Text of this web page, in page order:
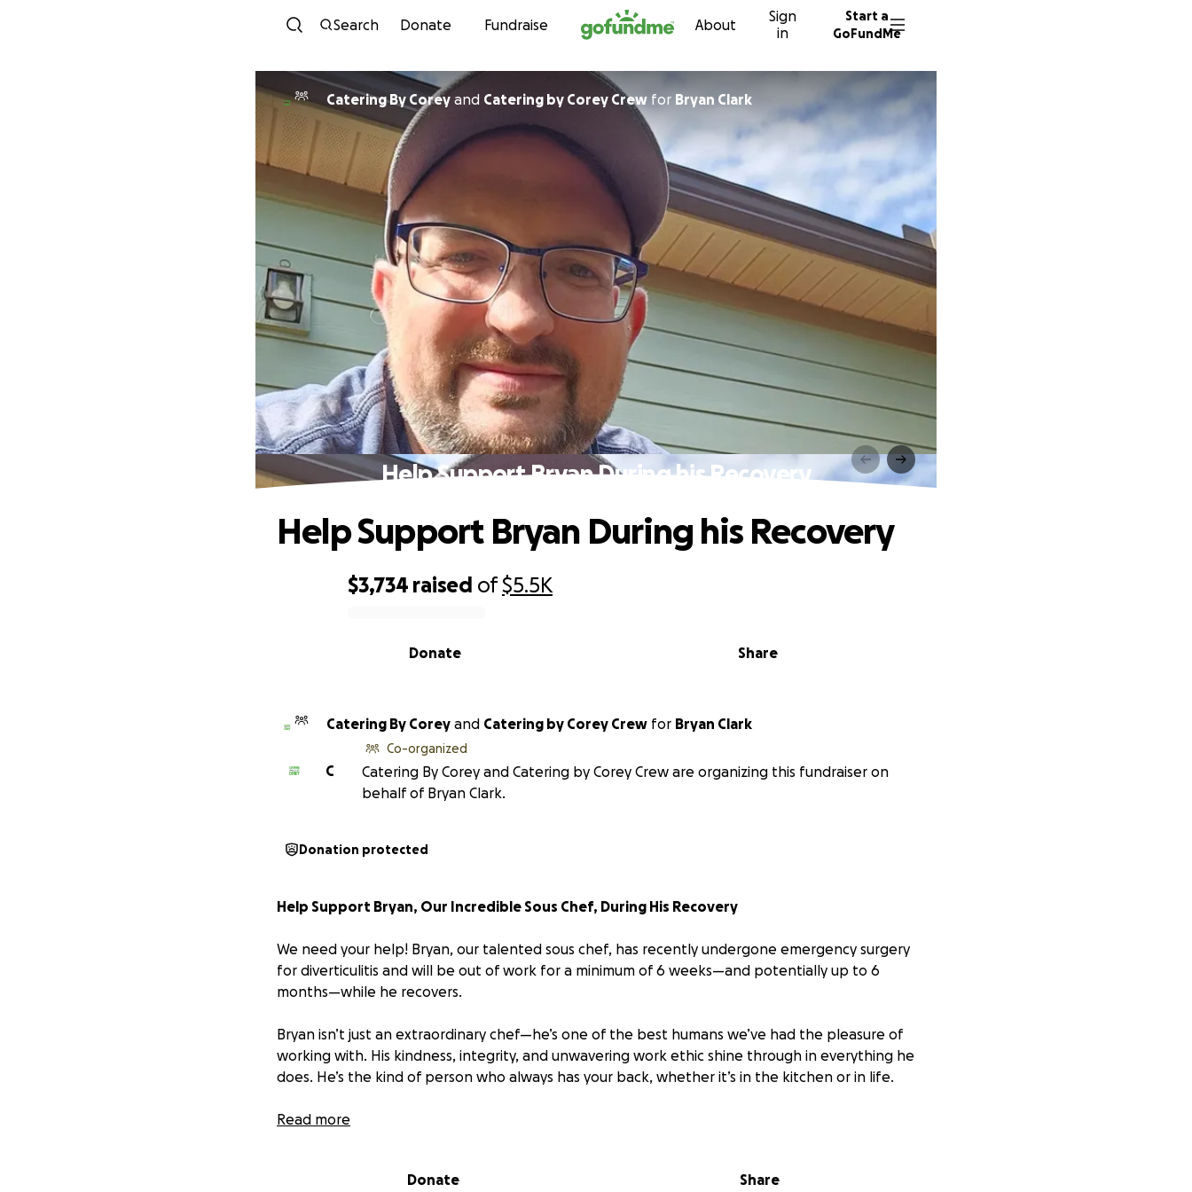
Skip to content
Search Donate Fundraise About
Sign
in
Start a
GoFundMe
Catering By Corey and Catering by Corey Crew for Bryan Clark
Help Support Bryan During his Recovery
$3,734 raised of$5.5K
Share
Donate
Help Support Bryan During his Recovery
Catering By Corey and Catering by Corey Crew for Bryan Clark
C
Co-organized
Catering By Corey and Catering by Corey Crew are organizing this fundraiser on
behalf of Bryan Clark.
Donation protected
Help Support Bryan, Our Incredible Sous Chef, During His Recovery
We need your help! Bryan, our talented sous chef, has recently undergone emergency surgery
for diverticulitis and will be out of work for a minimum of 6 weeks—and potentially up to 6
months—while he recovers.
Bryan isn’t just an extraordinary chef—he’s one of the best humans we’ve had the pleasure of
working with. His kindness, integrity, and unwavering work ethic shine through in everything he
does. He’s the kind of person who always has your back, whether it’s in the kitchen or in life.
We’re asking for your support to help ease the financial burden Bryan is facing during this
Read more
Donate Share